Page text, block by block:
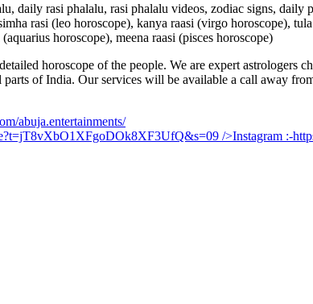
daily rasi phalalu, rasi phalalu videos, zodiac signs, daily
rasi (leo horoscope), kanya raasi (virgo horoscope),
horoscope), meena raasi (pisces horoscope)
horoscope of the people. We are expert
of India. Our services will be available a call away
abuja.entertainments/
/>Instagram :-